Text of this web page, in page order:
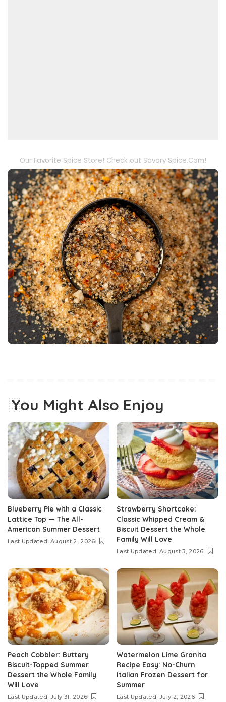
Our Favorite Spice Store! Check out Savory Spice.Com!
You Might Also Enjoy
Blueberry Pie with a Classic
Lattice Top — The All-
American Summer Dessert
Last Updated: August 2, 2026
Strawberry Shortcake:
Classic Whipped Cream &
Biscuit Dessert the Whole
Family Will Love
Last Updated: August 3, 2026
Peach Cobbler: Buttery
Biscuit-Topped Summer
Dessert the Whole Family
Will Love
Last Updated: July 31, 2026
Watermelon Lime Granita
Recipe Easy: No-Churn
Italian Frozen Dessert for
Summer
Last Updated: July 2, 2026